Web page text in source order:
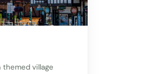
themed village